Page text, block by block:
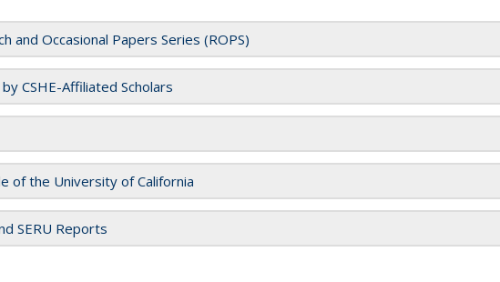
and Occasional Papers Series (ROPS)
CSHE-Affiliated Scholars
of the University of California
SERU Reports